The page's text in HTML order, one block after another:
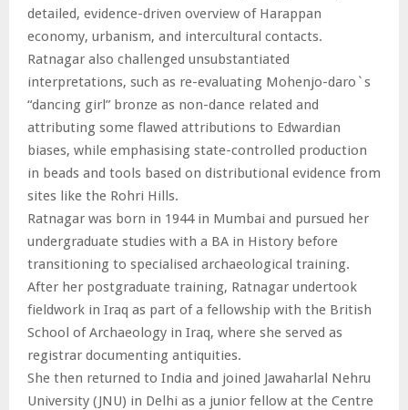
detailed, evidence-driven overview of Harappan
economy, urbanism, and intercultural contacts.
Ratnagar also challenged unsubstantiated
interpretations, such as re-evaluating Mohenjo-daro`s
“dancing girl” bronze as non-dance related and
attributing some flawed attributions to Edwardian
biases, while emphasising state-controlled production
in beads and tools based on distributional evidence from
sites like the Rohri Hills.
Ratnagar was born in 1944 in Mumbai and pursued her
undergraduate studies with a BA in History before
transitioning to specialised archaeological training.
After her postgraduate training, Ratnagar undertook
fieldwork in Iraq as part of a fellowship with the British
School of Archaeology in Iraq, where she served as
registrar documenting antiquities.
She then returned to India and joined Jawaharlal Nehru
University (JNU) in Delhi as a junior fellow at the Centre